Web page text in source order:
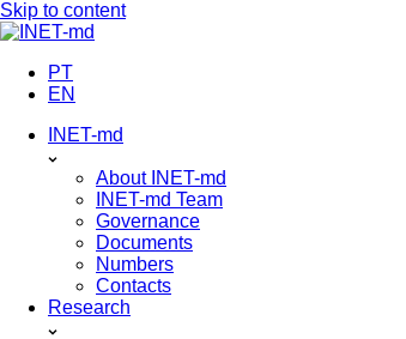
Skip to content
PT
EN
INET-md
About INET-md
INET-md Team
Governance
Documents
Numbers
Contacts
Research